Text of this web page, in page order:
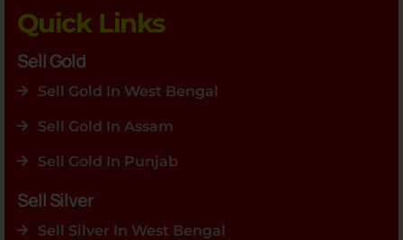
Quick Links
Sell Gold
Sell Gold In West Bengal
Sell Gold In Assam
Sell Gold In Punjab
Sell Silver
Sell Silver In West Bengal